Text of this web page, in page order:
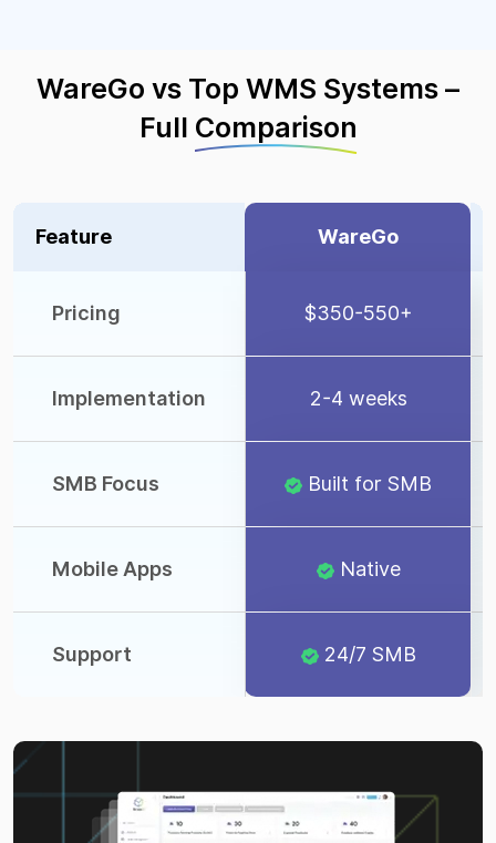
WareGo vs Top WMS Systems –
Full Comparison
Feature WareGo
Pricing $350-550+
Implementation 2-4 weeks
SMB Focus Built for SMB
Mobile Apps Native
Support 24/7 SMB